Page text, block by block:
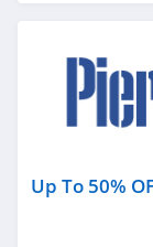
Up To 50%